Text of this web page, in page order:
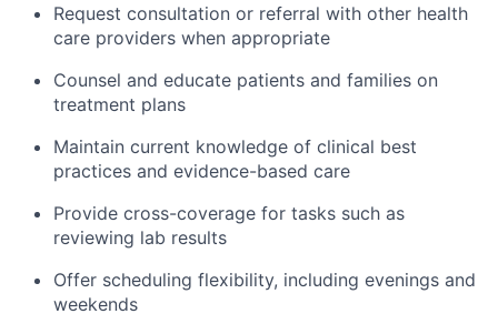
Request consultation or referral with other health
care providers when appropriate
Counsel and educate patients and families on
treatment plans
Maintain current knowledge of clinical best
practices and evidence-based care
Provide cross-coverage for tasks such as
reviewing lab results
Offer scheduling flexibility, including evenings and
weekends